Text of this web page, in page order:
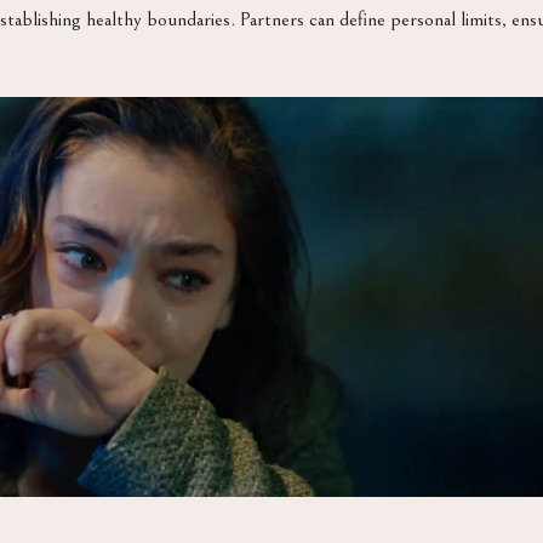
healthy boundaries. Partners can define personal limits,